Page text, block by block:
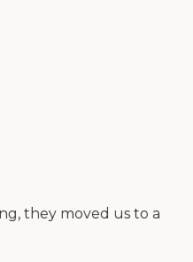
they moved us to a